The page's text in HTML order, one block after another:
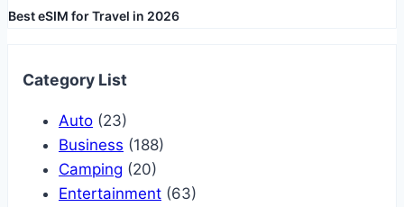
Best eSIM for Travel in 2026
Category List
Auto (23)
Business (188)
Camping (20)
Entertainment (63)